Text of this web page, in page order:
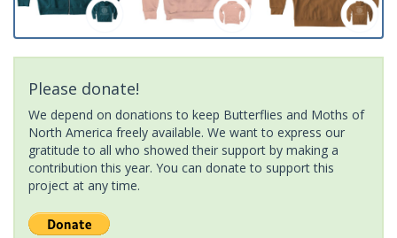
Please donate!
We depend on donations to keep Butterflies and Moths of
North America freely available. We want to express our
gratitude to all who showed their support by making a
contribution this year. You can donate to support this
project at any time.